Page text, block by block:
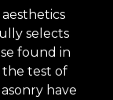
selects
found in
test of
have